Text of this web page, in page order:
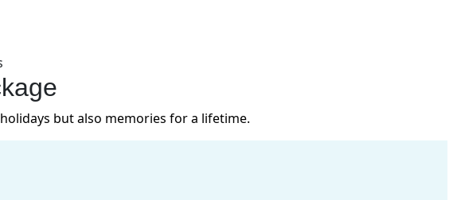
but also memories for a lifetime.